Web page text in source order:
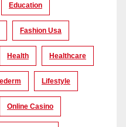
Education
Fashion Usa
Health Healthcare
Lifestyle
Online Casino